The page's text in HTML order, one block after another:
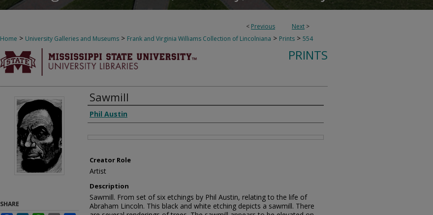
< Previous Next >
Home > University Galleries and Museums > Frank and Virginia Williams Collection of Lincolniana > Prints > 554
PRINTS
Sawmill
Creator
Phil Austin
Creator Role
Artist
Description
Sawmill. From set of six etchings by Phil Austin, relating to the life of
Abraham Lincoln. This black and white etching depicts a sawmill. There
SHARE